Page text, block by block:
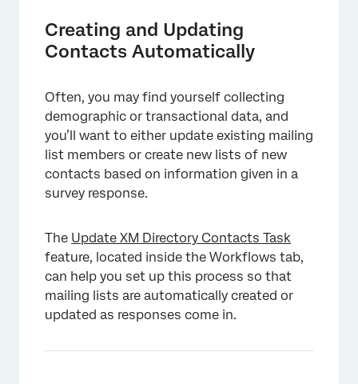
Creating and Updating
Contacts Automatically
Often, you may find yourself collecting
demographic or transactional data, and
you’ll want to either update existing mailing
list members or create new lists of new
contacts based on information given in a
survey response.
The Update XM Directory Contacts Task
feature, located inside the Workflows tab,
can help you set up this process so that
mailing lists are automatically created or
updated as responses come in.